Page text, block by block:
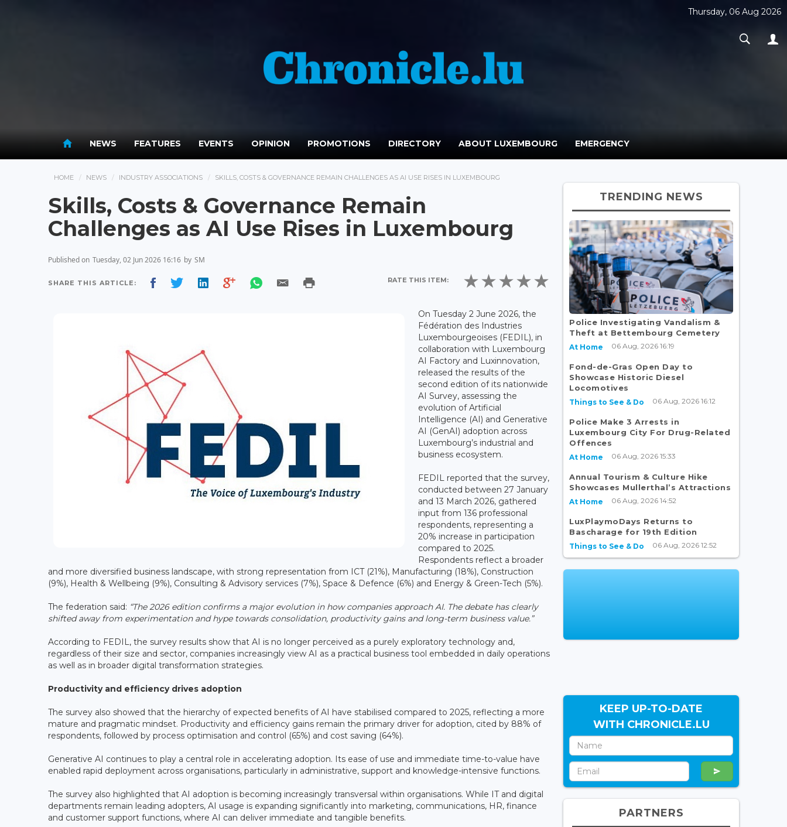
Thursday, 06 Aug 2026
NEWS FEATURES EVENTS OPINION PROMOTIONS DIRECTORY ABOUT LUXEMBOURG EMERGENCY
HOME NEWS INDUSTRY ASSOCIATIONS SKILLS, COSTS & GOVERNANCE REMAIN CHALLENGES AS AI USE RISES IN LUXEMBOURG
Skills, Costs & Governance Remain
Challenges as AI Use Rises in Luxembourg
Published on Tuesday, 02 Jun 2026 16:16 by SM
SHARE THIS ARTICLE: RATE THIS ITEM:
On Tuesday 2 June 2026, the
Fédération des Industries
Luxembourgeoises (FEDIL), in
collaboration with Luxembourg
AI Factory and Luxinnovation,
released the results of the
second edition of its nationwide
AI Survey, assessing the
evolution of Artificial
Intelligence (AI) and Generative
AI (GenAI) adoption across
Luxembourg’s industrial and
business ecosystem.
FEDIL reported that the survey,
conducted between 27 January
and 13 March 2026, gathered
input from 136 professional
respondents, representing a
20% increase in participation
compared to 2025.
Respondents reflect a broader
and more diversified business landscape, with strong representation from ICT (21%), Manufacturing (18%), Construction
(9%), Health & Wellbeing (9%), Consulting & Advisory services (7%), Space & Defence (6%) and Energy & Green-Tech (5%).
The federation said: “The 2026 edition confirms a major evolution in how companies approach AI. The debate has clearly
shifted away from experimentation and hype towards consolidation, productivity gains and long-term business value.”
According to FEDIL, the survey results show that AI is no longer perceived as a purely exploratory technology and,
regardless of their size and sector, companies increasingly view AI as a practical business tool embedded in daily operations
as well as in broader digital transformation strategies.
Productivity and efficiency drives adoption
The survey also showed that the hierarchy of expected benefits of AI have stabilised compared to 2025, reflecting a more
mature and pragmatic mindset. Productivity and efficiency gains remain the primary driver for adoption, cited by 88% of
respondents, followed by process optimisation and control (65%) and cost saving (64%).
Generative AI continues to play a central role in accelerating adoption. Its ease of use and immediate time-to-value have
enabled rapid deployment across organisations, particularly in administrative, support and knowledge-intensive functions.
The survey also highlighted that AI adoption is becoming increasingly transversal within organisations. While IT and digital
departments remain leading adopters, AI usage is expanding significantly into marketing, communications, HR, finance
and customer support functions, where AI can deliver immediate and tangible benefits.
TRENDING NEWS
Police Investigating Vandalism &
Theft at Bettembourg Cemetery
At Home 06 Aug, 2026 16:19
Fond-de-Gras Open Day to
Showcase Historic Diesel
Locomotives
Things to See & Do 06 Aug, 2026 16:12
Police Make 3 Arrests in
Luxembourg City For Drug-Related
Offences
At Home 06 Aug, 2026 15:33
Annual Tourism & Culture Hike
Showcases Mullerthal’s Attractions
At Home 06 Aug, 2026 14:52
LuxPlaymoDays Returns to
Bascharage for 19th Edition
Things to See & Do 06 Aug, 2026 12:52
KEEP UP-TO-DATE
WITH CHRONICLE.LU
PARTNERS